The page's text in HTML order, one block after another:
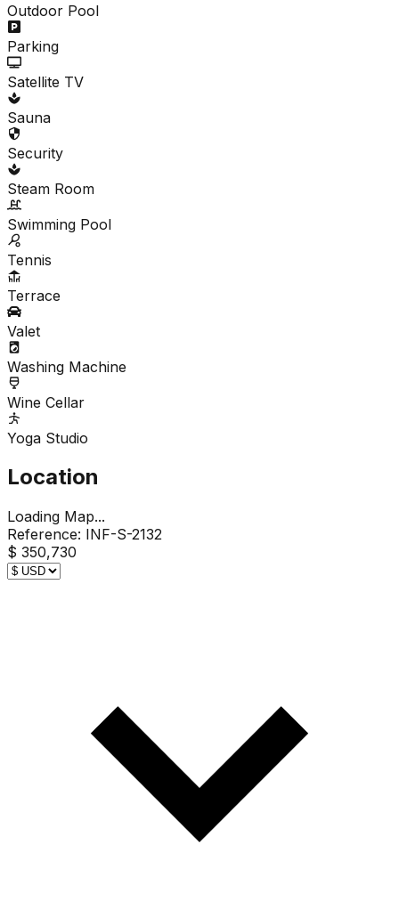
Outdoor Pool
Parking
Satellite TV
Sauna
Security
Steam Room
Swimming Pool
Tennis
Terrace
Valet
Washing Machine
Wine Cellar
Yoga Studio
Location
Loading Map...
Reference: INF-S-2132
$ 350,730